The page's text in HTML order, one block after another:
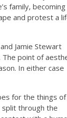
family,
and protest a
Jamie Stewart
The point of
In either case
for the things
split through the